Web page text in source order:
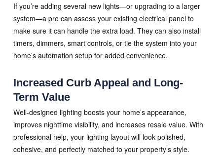
If you’re adding several new lights—or upgrading to a larger
system—a pro can assess your existing electrical panel to
make sure it can handle the extra load. They can also install
timers, dimmers, smart controls, or tie the system into your
home’s automation setup for added convenience.
Increased Curb Appeal and Long-
Term Value
Well-designed lighting boosts your home’s appearance,
improves nighttime visibility, and increases resale value. With
professional help, your lighting layout will look polished,
cohesive, and perfectly matched to your property’s style.